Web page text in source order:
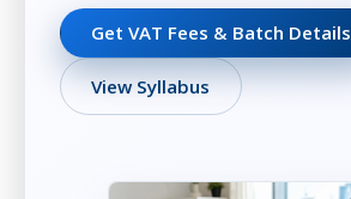
Get VAT Fees & Batch Details
View Syllabus